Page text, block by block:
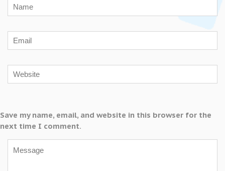
Save my name, email, and website in this browser for the
next time I comment.